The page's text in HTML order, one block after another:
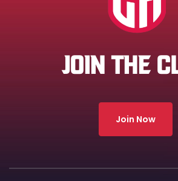
JOIN THE
Join Now